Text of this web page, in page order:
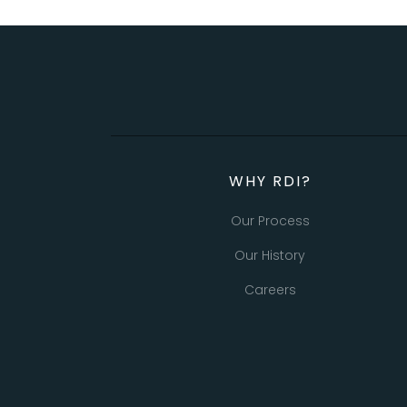
WHY RDI?
Our Process
Our History
Careers